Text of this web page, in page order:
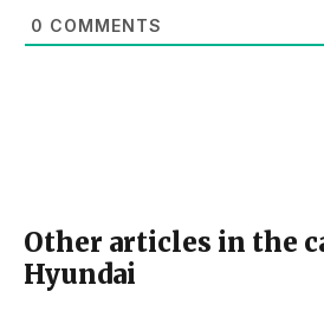
0 COMMENTS
Other articles in the
Hyundai